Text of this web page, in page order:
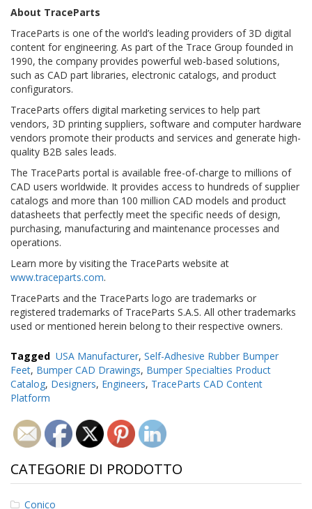
About TraceParts
TraceParts is one of the world’s leading providers of 3D digital
content for engineering. As part of the Trace Group founded in
1990, the company provides powerful web-based solutions,
such as CAD part libraries, electronic catalogs, and product
configurators.
TraceParts offers digital marketing services to help part
vendors, 3D printing suppliers, software and computer hardware
vendors promote their products and services and generate high-
quality B2B sales leads.
The TraceParts portal is available free-of-charge to millions of
CAD users worldwide. It provides access to hundreds of supplier
catalogs and more than 100 million CAD models and product
datasheets that perfectly meet the specific needs of design,
purchasing, manufacturing and maintenance processes and
operations.
Learn more by visiting the TraceParts website at
www.traceparts.com.
TraceParts and the TraceParts logo are trademarks or
registered trademarks of TraceParts S.A.S. All other trademarks
used or mentioned herein belong to their respective owners.
Tagged USA Manufacturer,Self-Adhesive Rubber Bumper
Feet, Bumper CAD Drawings, Bumper Specialties Product
Catalog, Designers, Engineers, TraceParts CAD Content
Platform
CATEGORIE DI PRODOTTO
Conico